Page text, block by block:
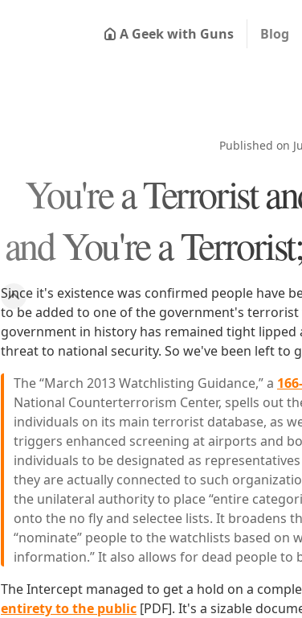
A Geek with Guns Blog
Published on
You're a Terrorist
and You're a
Since it's existence was confirmed people have
to be added to one of the government's
government in history has remained tight
threat to national security. So we've been left to
The “March 2013 Watchlisting Guidance,” a
National Counterterrorism Center, spells out
individuals on its main terrorist database, as
triggers enhanced screening at airports and
individuals to be designated as
they are actually connected to such
the unilateral authority to place “entire
onto the no fly and selectee lists. It broadens
“nominate” people to the watchlists based on
information.” It also allows for dead people to
The Intercept managed to get a hold on a
entirety to the public [PDF]. It's a sizable